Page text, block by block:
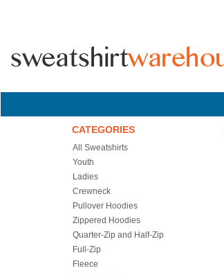
CATEGORIES
All Sweatshirts
Youth
Ladies
Crewneck
Pullover Hoodies
Zippered Hoodies
Quarter-Zip and Half-Zip
Full-Zip
Fleece